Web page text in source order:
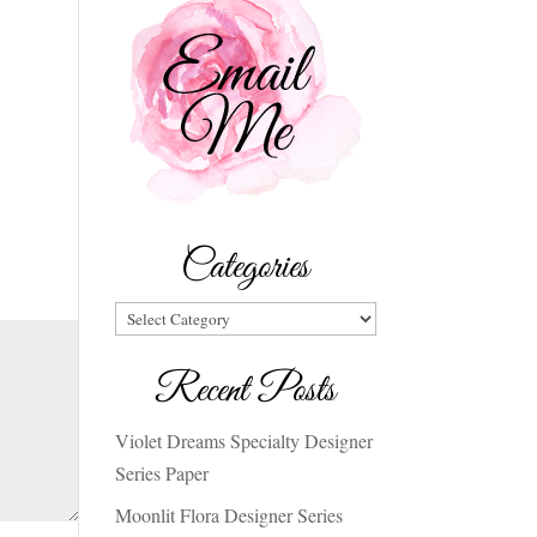
Categories
Categories
Recent Posts
Violet Dreams Specialty Designer
Series Paper
Moonlit Flora Designer Series